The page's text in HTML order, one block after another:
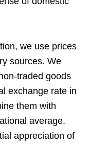
we use prices
sources. We
traded goods
exchange rate in
them with
average.
appreciation of